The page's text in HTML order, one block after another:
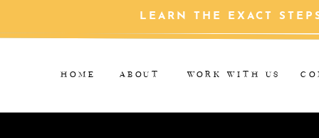
LEARN THE EXACT
WORK WITH US
ABOUT
HOME